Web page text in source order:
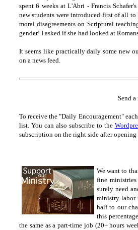
spent 6 weeks at L'Abri - Francis
new students were introduced first of all to
moral disagreements on Scriptural
gender! I asked if she had looked at
It seems like practically daily some new
on a news feed.
Send a
To receive the "Daily Encouragement"
list. You can also subscribe to the
subscription on the right side after opening
We want to
fine
surely need
ministry labor
half to our
this
the same as a part-time job (20+ hours